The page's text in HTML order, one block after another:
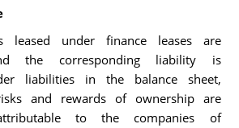
leased under finance leases are
the corresponding liability is
liabilities in the balance sheet,
and rewards of ownership are
to the companies of